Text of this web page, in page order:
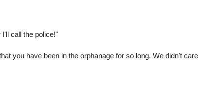
call the police!"
you have been in the orphanage for so long. We didn't care